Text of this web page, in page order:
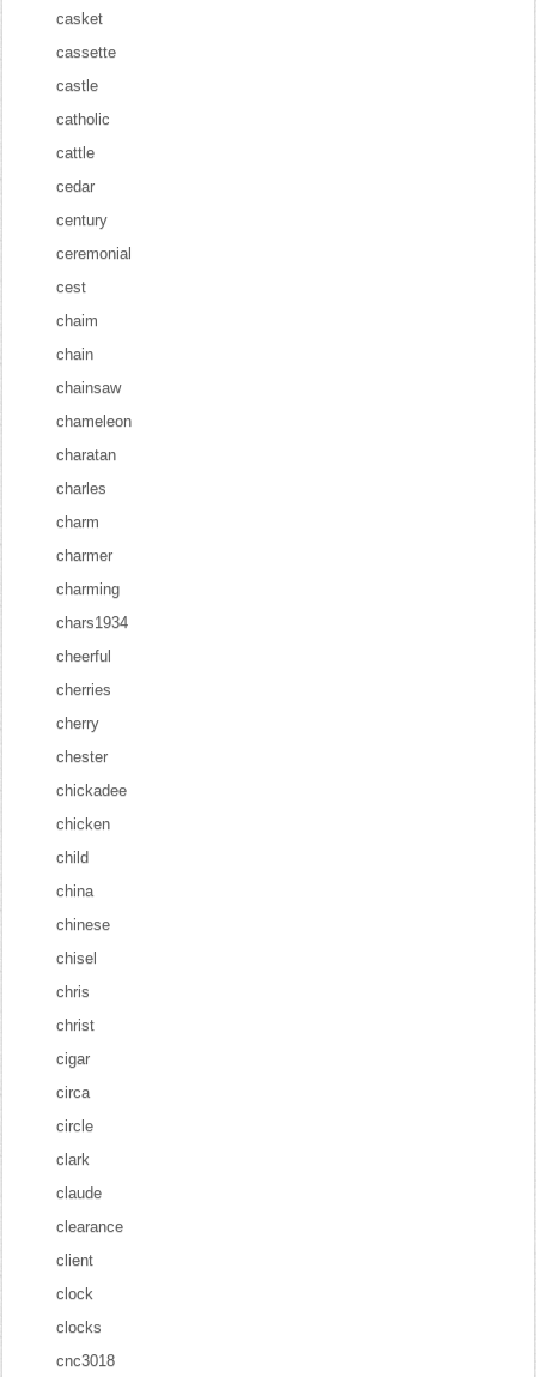
casket
cassette
castle
catholic
cattle
cedar
century
ceremonial
cest
chaim
chain
chainsaw
chameleon
charatan
charles
charm
charmer
charming
chars1934
cheerful
cherries
cherry
chester
chickadee
chicken
child
china
chinese
chisel
chris
christ
cigar
circa
circle
clark
claude
clearance
client
clock
clocks
cnc3018